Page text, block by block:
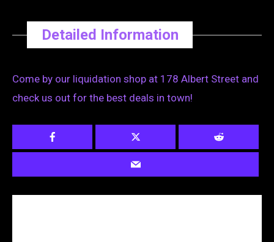
Detailed Information
Come by our liquidation shop at 178 Albert Street and
check us out for the best deals in town!